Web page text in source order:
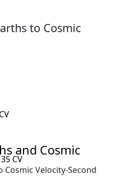
to Cosmic
CV
and Cosmic
Cosmic Velocity-Second